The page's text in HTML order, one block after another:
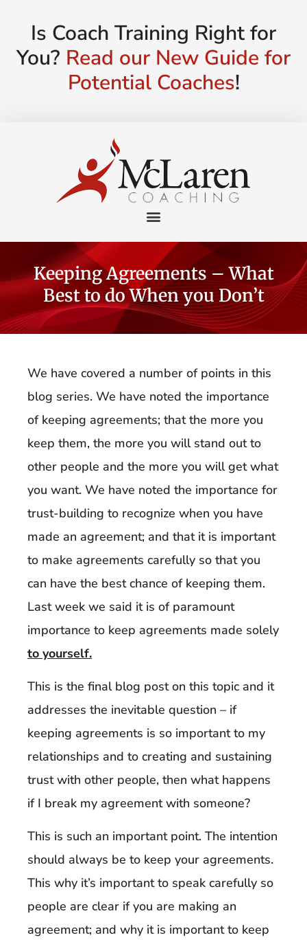
Is Coach Training Right for
You? Read our New Guide for
Potential Coaches!
Keeping Agreements – What
Best to do When you Don’t
We have covered a number of points in this
blog series. We have noted the importance
of keeping agreements; that the more you
keep them, the more you will stand out to
other people and the more you will get what
you want. We have noted the importance for
trust-building to recognize when you have
made an agreement; and that it is important
to make agreements carefully so that you
can have the best chance of keeping them.
Last week we said it is of paramount
importance to keep agreements made solely
to yourself.
This is the final blog post on this topic and it
addresses the inevitable question – if
keeping agreements is so important to my
relationships and to creating and sustaining
trust with other people, then what happens
if I break my agreement with someone?
This is such an important point. The intention
should always be to keep your agreements.
This why it’s important to speak carefully so
people are clear if you are making an
agreement; and why it is important to keep